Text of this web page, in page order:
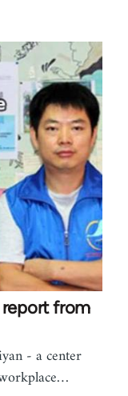
report from
- a center